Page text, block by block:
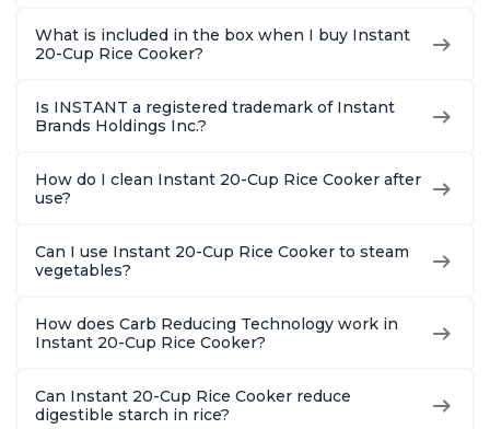
What is included in the box when I buy Instant
20-Cup Rice Cooker?
Is INSTANT a registered trademark of Instant
Brands Holdings Inc.?
How do I clean Instant 20-Cup Rice Cooker after
use?
Can I use Instant 20-Cup Rice Cooker to steam
vegetables?
How does Carb Reducing Technology work in
Instant 20-Cup Rice Cooker?
Can Instant 20-Cup Rice Cooker reduce
digestible starch in rice?